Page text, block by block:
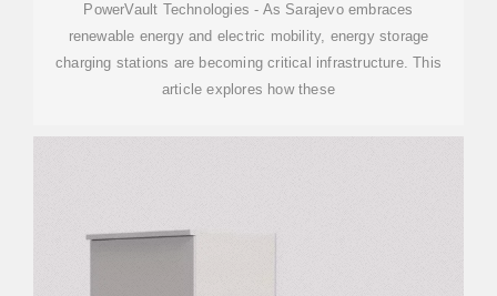
PowerVault Technologies - As Sarajevo embraces
renewable energy and electric mobility, energy storage
charging stations are becoming critical infrastructure. This
article explores how these